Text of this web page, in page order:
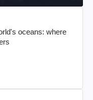
oceans: where